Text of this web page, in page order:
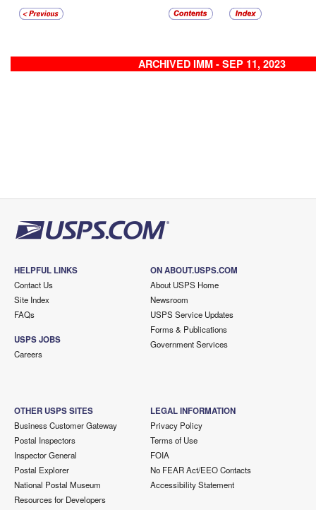
ARCHIVED IMM - SEP 11, 2023
HELPFUL LINKS
Contact Us
Site Index
FAQs
USPS JOBS
Careers
ON ABOUT.USPS.COM
About USPS Home
Newsroom
USPS Service Updates
Forms & Publications
Government Services
OTHER USPS SITES
Business Customer Gateway
Postal Inspectors
Inspector General
Postal Explorer
National Postal Museum
Resources for Developers
LEGAL INFORMATION
Privacy Policy
Terms of Use
FOIA
No FEAR Act/EEO Contacts
Accessibility Statement